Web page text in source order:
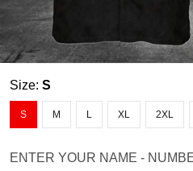
Size: S
S M L XL 2XL
ENTER YOUR NAME -